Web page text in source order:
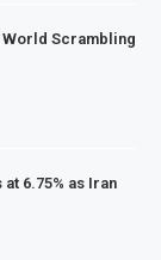
World Scrambling
6.75% as Iran